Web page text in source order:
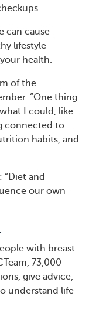
can cause
lifestyle
health.
of the
“One thing
I could, like
connected to
habits, and
and
our own
with breast
73,000
give advice,
understand life